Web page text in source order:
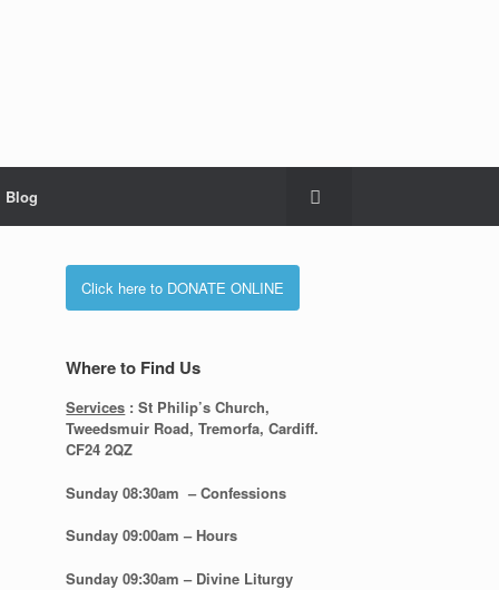
Blog
Click here to DONATE ONLINE
Where to Find Us
Services : St Philip’s Church,
Tweedsmuir Road, Tremorfa, Cardiff.
CF24 2QZ
Sunday 08:30am – Confessions
Sunday09:00am – Hours
Sunday09:30am – Divine Liturgy